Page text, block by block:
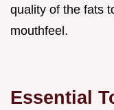
quality of the fats
mouthfeel.
Essential